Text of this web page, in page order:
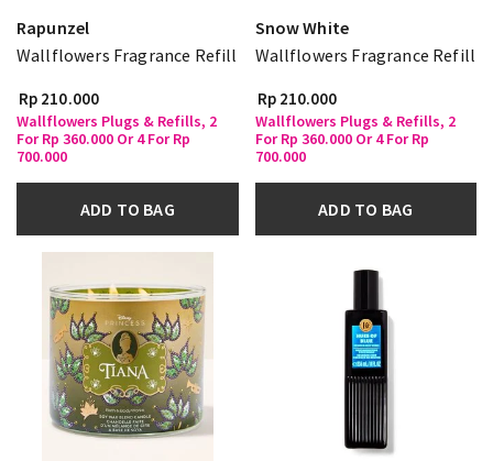
Rapunzel
Wallflowers Fragrance Refill
Rp 210.000
Wallflowers Plugs & Refills, 2
For Rp 360.000 Or 4 For Rp
700.000
ADD TO BAG
Snow White
Wallflowers Fragrance Refill
Rp 210.000
Wallflowers Plugs & Refills, 2
For Rp 360.000 Or 4 For Rp
700.000
ADD TO BAG